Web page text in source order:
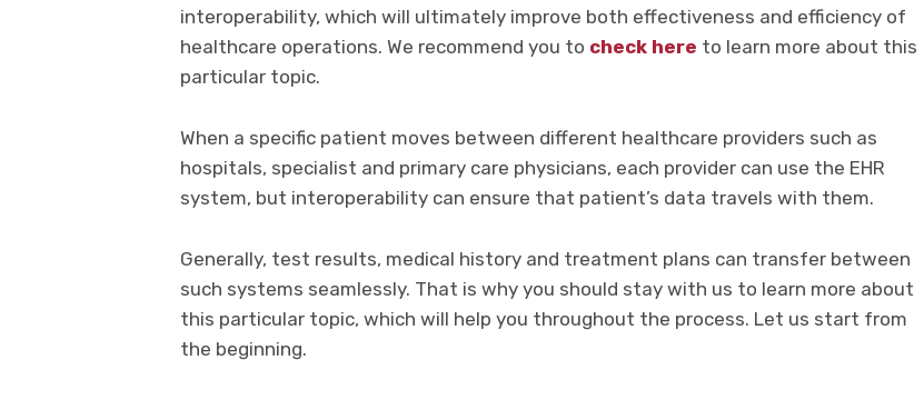
interoperability, which will ultimately improve both effectiveness and efficiency of
healthcare operations. We recommend you to check here to learn more about this
particular topic.
When a specific patient moves between different healthcare providers such as
hospitals, specialist and primary care physicians, each provider can use the EHR
system, but interoperability can ensure that patient’s data travels with them.
Generally, test results, medical history and treatment plans can transfer between
such systems seamlessly. That is why you should stay with us to learn more about
this particular topic, which will help you throughout the process. Let us start from
the beginning.